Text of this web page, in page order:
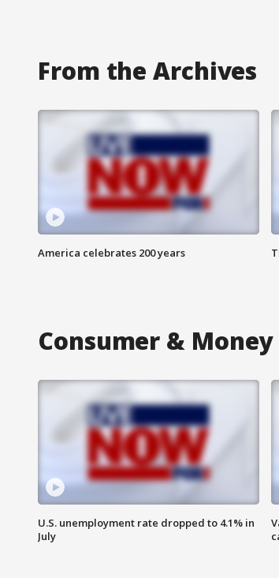
From the Archives
America celebrates 200 years
Consumer & Money
U.S. unemployment rate dropped to 4.1% in
July